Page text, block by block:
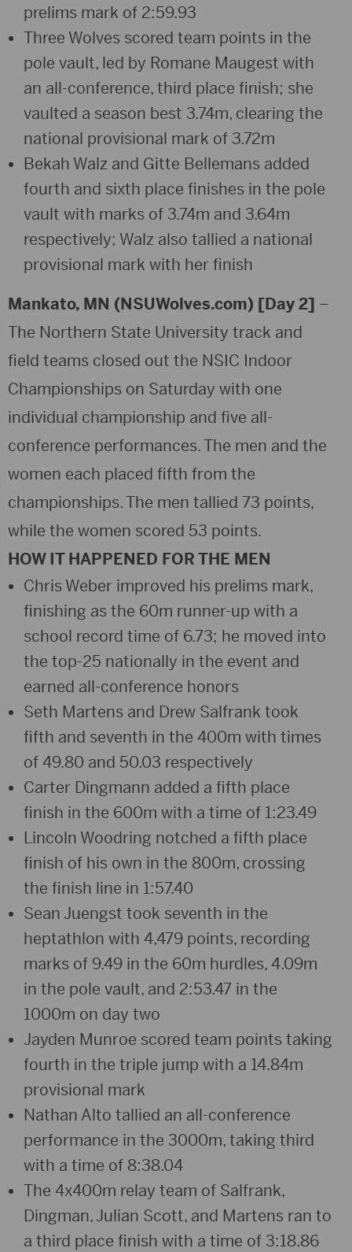
prelims mark of 2:59.93
Three Wolves scored team points in the
pole vault, led by Romane Maugest with
an all-conference, third place finish; she
vaulted a season best 3.74m, clearing the
national provisional mark of 3.72m
Bekah Walz and Gitte Bellemans added
fourth and sixth place finishes in the pole
vault with marks of 3.74m and 3.64m
respectively; Walz also tallied a national
provisional mark with her finish
Mankato, MN (NSUWolves.com) [Day 2] –
The Northern State University track and
field teams closed out the NSIC Indoor
Championships on Saturday with one
individual championship and five all-
conference performances. The men and the
women each placed fifth from the
championships. The men tallied 73 points,
while the women scored 53 points.
HOW IT HAPPENED FOR THE MEN
Chris Weber improved his prelims mark,
finishing as the 60m runner-up with a
school record time of 6.73; he moved into
the top-25 nationally in the event and
earned all-conference honors
Seth Martens and Drew Salfrank took
fifth and seventh in the 400m with times
of 49.80 and 50.03 respectively
Carter Dingmann added a fifth place
finish in the 600m with a time of 1:23.49
Lincoln Woodring notched a fifth place
finish of his own in the 800m, crossing
the finish line in 1:57.40
Sean Juengst took seventh in the
heptathlon with 4,479 points, recording
marks of 9.49 in the 60m hurdles, 4.09m
in the pole vault, and 2:53.47 in the
1000m on day two
Jayden Munroe scored team points taking
fourth in the triple jump with a 14.84m
provisional mark
Nathan Alto tallied an all-conference
performance in the 3000m, taking third
with a time of 8:38.04
The 4x400m relay team of Salfrank,
Dingman, Julian Scott, and Martens ran to
a third place finish with a time of 3:18.86